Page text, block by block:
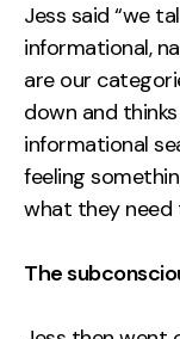
Jess said “we
informational,
are our
down and
informational
feeling
what they need
The